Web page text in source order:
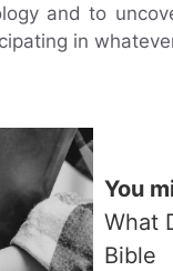
and to
in
You
What
Bible